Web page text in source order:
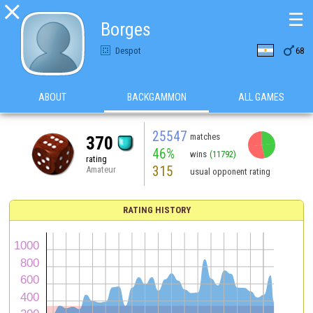

Borges
Despot 68
☰
ABOUT BACKGAMMON ALL GAMES
370
rating
Amateur
25547 matches
46% wins (11792)
315 usual opponent rating
RATING HISTORY